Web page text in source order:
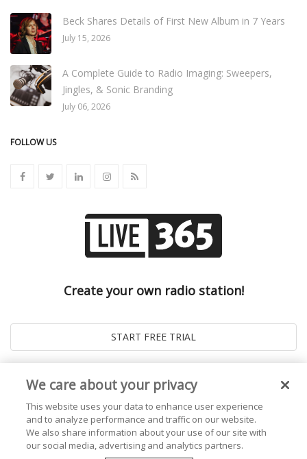
Beck Shares Details of First New Album in 7 Years
July 15, 2026
A Complete Guide to Radio Imaging: Sweepers,
Jingles, & Sonic Branding
July 06, 2026
FOLLOW US
Create your own radio station!
We care about your privacy
This website uses your data to enhance user experience
and to analyze performance and traffic on our website.
We also share information about your use of our site with
our social media, advertising and analytics partners.